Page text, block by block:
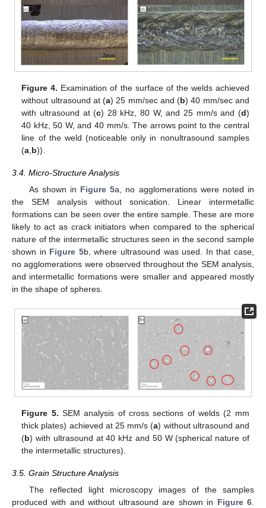
Figure 4. Examination of the surface of the welds achieved
without ultrasound at (a) 25 mm/sec and (b) 40 mm/sec and
with ultrasound at (c) 28 kHz, 80 W, and 25 mm/s and (d)
40 kHz, 50 W, and 40 mm/s. The arrows point to the central
line of the weld (noticeable only in nonultrasound samples
(a,b)).
3.4. Micro-Structure Analysis
As shown in Figure 5a, no agglomerations were noted in
the SEM analysis without sonication. Linear intermetallic
formations can be seen over the entire sample. These are more
likely to act as crack initiators when compared to the spherical
nature of the intermetallic structures seen in the second sample
shown in Figure 5b, where ultrasound was used. In that case,
no agglomerations were observed throughout the SEM analysis,
and intermetallic formations were smaller and appeared mostly
in the shape of spheres.
Figure 5. SEM analysis of cross sections of welds (2 mm
thick plates) achieved at 25 mm/s (a) without ultrasound and
(b) with ultrasound at 40 kHz and 50 W (spherical nature of
the intermetallic structures).
3.5. Grain Structure Analysis
The reflected light microscopy images of the samples
produced with and without ultrasound are shown in Figure 6